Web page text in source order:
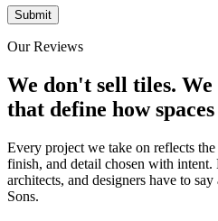
Our Reviews
We don't sell tiles. We
that define how
Every project we take on reflects
finish, and detail chosen with intent.
architects, and designers have to
Sons.